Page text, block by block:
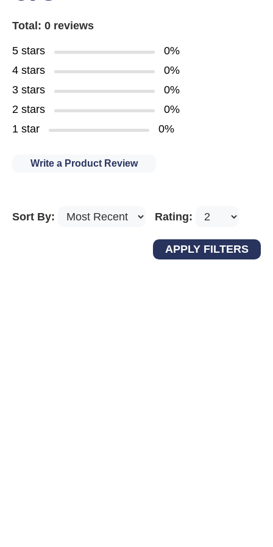
Total: 0 reviews
5 stars
0%
4 stars
0%
3 stars
0%
2 stars
0%
1 star
0%
Write a Product Review
Sort By: Rating: